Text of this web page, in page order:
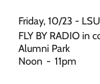
Friday, 10/23 - LSU
FLY BY RADIO in
Alumni Park
Noon - 11pm